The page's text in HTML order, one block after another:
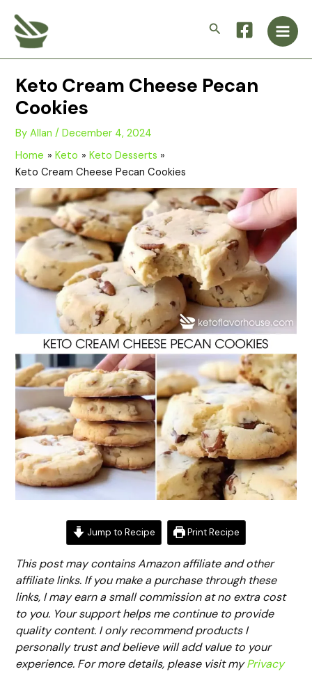
content
Search
Main
Keto Cream Cheese Pecan
Cookies
ByAllan/December 4, 2024
Home
Keto
Keto Desserts
Keto Cream Cheese Pecan Cookies
Jump to Recipe Print Recipe
This post may contains Amazon affiliate and other
affiliate links. If you make a purchase through these
links, I may earn a small commission at no extra cost
to you. Your support helps me continue to provide
quality content. I only recommend products I
personally trust and believe will add value to your
experience. For more details, please visit myPrivacy